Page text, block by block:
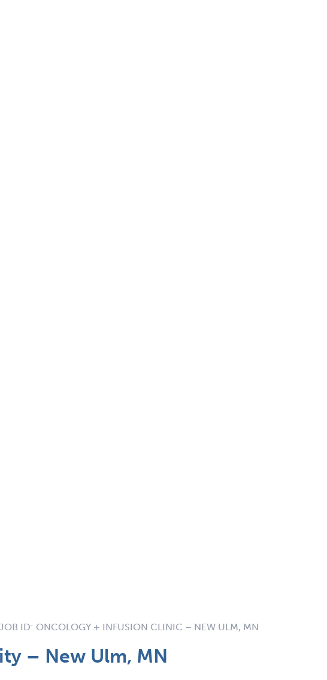
ID: ONCOLOGY + INFUSION CLINIC – NEW ULM, MN
– New Ulm, MN